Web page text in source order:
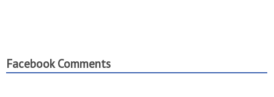
Facebook Comments